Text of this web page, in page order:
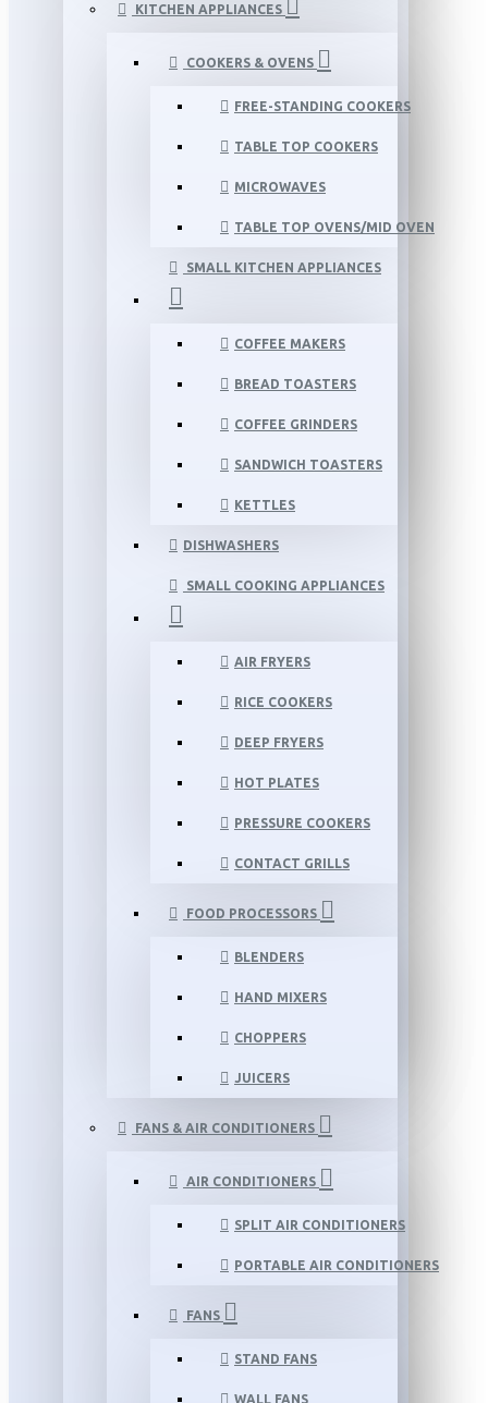
KITCHEN APPLIANCES
COOKERS & OVENS
FREE-STANDING COOKERS
TABLE TOP COOKERS
MICROWAVES
TABLE TOP OVENS/MID OVEN
SMALL KITCHEN APPLIANCES
COFFEE MAKERS
BREAD TOASTERS
COFFEE GRINDERS
SANDWICH TOASTERS
KETTLES
DISHWASHERS
SMALL COOKING APPLIANCES
AIR FRYERS
RICE COOKERS
DEEP FRYERS
HOT PLATES
PRESSURE COOKERS
CONTACT GRILLS
FOOD PROCESSORS
BLENDERS
HAND MIXERS
CHOPPERS
JUICERS
FANS & AIR CONDITIONERS
AIR CONDITIONERS
SPLIT AIR CONDITIONERS
PORTABLE AIR CONDITIONERS
FANS
STAND FANS
WALL FANS